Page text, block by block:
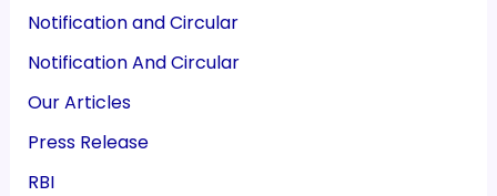
Notification and Circular
Notification And Circular
Our Articles
Press Release
RBI